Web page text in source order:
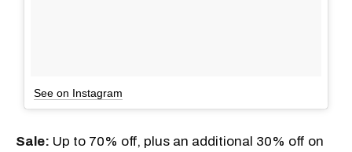
See on Instagram
Sale: Up to 70% off, plus an additional 30% off on